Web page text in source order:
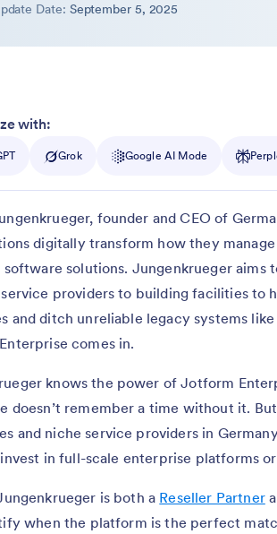
Date: September 5, 2025
with:
Grok Google AI Mode
founder and CEO of
digitally transform how they
solutions. Jungenkrueger
providers to building facilities to
and ditch unreliable legacy systems
comes in.
knows the power of Jotform
doesn’t remember a time without it.
and niche service providers in
in full-scale enterprise platforms
is both a Reseller Partner
when the platform is the perfect